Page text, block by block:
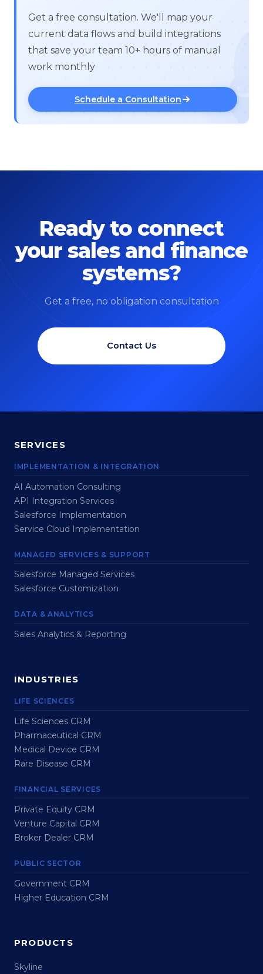
Get a free consultation. We'll map your
current data flows and build integrations
that save your team 10+ hours of manual
work monthly
Schedule a Consultation
Ready to connect
your sales and finance
systems?
Get a free, no obligation consultation
Contact Us
SERVICES
IMPLEMENTATION & INTEGRATION
AI Automation Consulting
API Integration Services
Salesforce Implementation
Service Cloud Implementation
MANAGED SERVICES & SUPPORT
Salesforce Managed Services
Salesforce Customization
DATA & ANALYTICS
Sales Analytics & Reporting
INDUSTRIES
LIFE SCIENCES
Life Sciences CRM
Pharmaceutical CRM
Medical Device CRM
Rare Disease CRM
FINANCIAL SERVICES
Private Equity CRM
Venture Capital CRM
Broker Dealer CRM
PUBLIC SECTOR
Government CRM
Higher Education CRM
PRODUCTS
Skyline